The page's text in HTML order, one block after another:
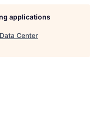
applications
Center